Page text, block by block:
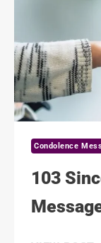
Condolence
103